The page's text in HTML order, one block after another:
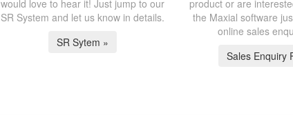
would love to hear it! Just jump to our
SR System and let us know in details.
SR Sytem »
product or are
the Maxial software
online sales
Sales Enquiry